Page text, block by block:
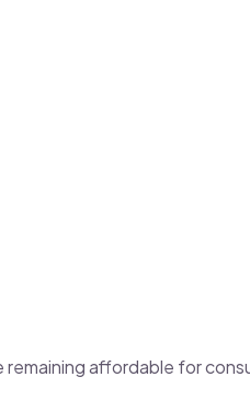
affordable for